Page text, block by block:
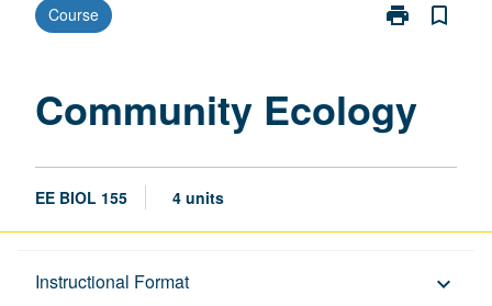
Course print
Print
bookmark_border
Community Ecology
EE BIOL 155 4 units
Instructional Format keyboard_arrow_down
Description